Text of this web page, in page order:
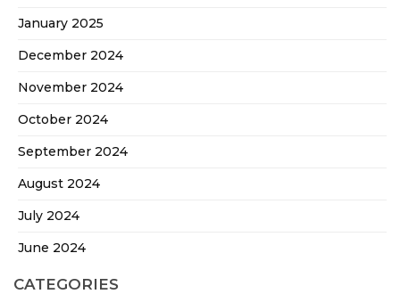
January 2025
December 2024
November 2024
October 2024
September 2024
August 2024
July 2024
June 2024
CATEGORIES